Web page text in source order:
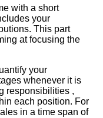
with a short
your
This part
at focusing the
your
whenever it is
responsibilities ,
each position. For
in a time span of